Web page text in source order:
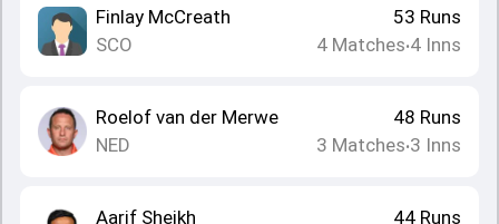
Finlay McCreath
SCO
53 Runs
4 Matches•4 Inns
Roelof van der Merwe
NED
48 Runs
3 Matches•3 Inns
Aarif Sheikh
44 Runs